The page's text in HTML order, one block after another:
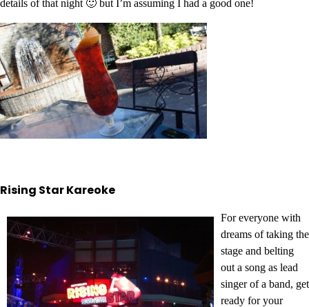
details of that night 🙂 but I’m assuming I had a good one!
Rising Star Kareoke
For everyone with
dreams of taking the
stage and belting
out a song as lead
singer of a band, get
ready for your